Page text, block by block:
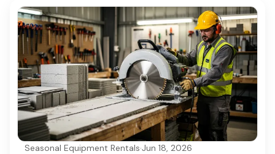
Seasonal Equipment Rentals·Jun 18, 2026